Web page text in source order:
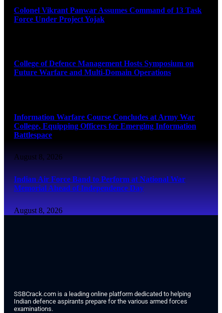
Colonel Vikrant Panwar Assumes Command of 13 Task
Force Under Project Yojak
College of Defence Management Hosts Symposium on
Future Warfare and Multi-Domain Operations
Information Warfare Course Concludes at Army War
College, Equipping Officers for Emerging Information
Battlespace
August 8, 2026
Indian Air Force Band to Perform at National War
Memorial Ahead of Independence Day
August 8, 2026
SSBCrack.com is a leading online platform dedicated to helping
Indian defence aspirants prepare for the various armed forces
examinations.